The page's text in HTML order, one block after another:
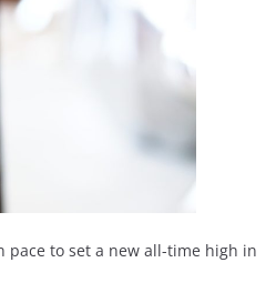
pace to set a new all-time high in